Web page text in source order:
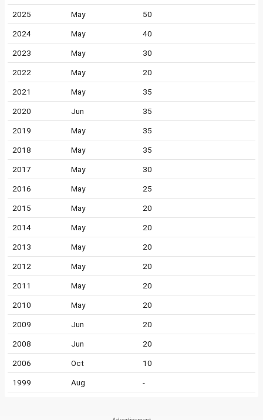
2025 May 50
2024 May 40
2023 May 30
2022 May 20
2021 May 35
2020 Jun 35
2019 May 35
2018 May 35
2017 May 30
2016 May 25
2015 May 20
2014 May 20
2013 May 20
2012 May 20
2011 May 20
2010 May 20
2009 Jun 20
2008 Jun 20
2006 Oct 10
1999 Aug -